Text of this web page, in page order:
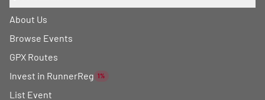
About Us
Browse Events
GPX Routes
Invest in RunnerReg 1%
List Event